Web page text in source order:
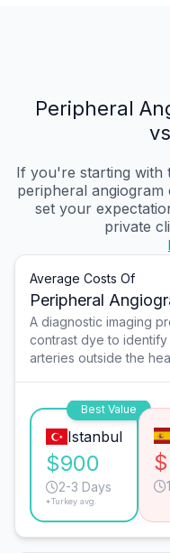
Peripheral
If you're starting with
peripheral
set your
private
Average Costs Of
Peripheral
A diagnostic imaging
contrast dye to
arteries outside the
Best Value
Istanbul
$900
2-3 Days
*Turkey avg.